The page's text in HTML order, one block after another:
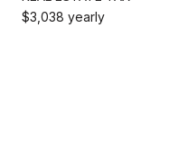
$3,038 yearly